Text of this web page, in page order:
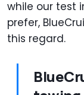
while our test
prefer,
this regard.